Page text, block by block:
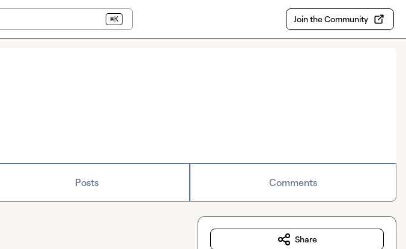
⌘K Join the Community
Posts Comments
Share